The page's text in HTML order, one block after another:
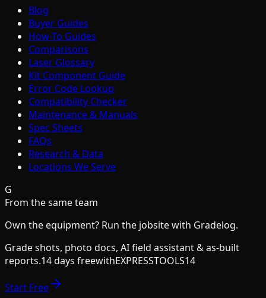
Blog
Buyer Guides
How-To Guides
Comparisons
Laser Glossary
Kit Component Guide
Error Code Lookup
Compatibility Checker
Maintenance & Manuals
Spec Sheets
FAQs
Research & Data
Locations We Serve
G
From the same team
Own the equipment? Run the jobsite with Gradelog.
Grade shots, photo docs, AI field assistant & as-built
reports.14 days freewithEXPRESSTOOLS14
Start Free